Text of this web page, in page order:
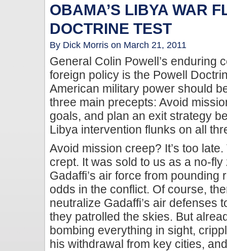
OBAMA’S LIBYA WAR
DOCTRINE TEST
By Dick Morris on March 21, 2011
General Colin Powell’s enduring
foreign policy is the Powell
American military power should
three main precepts: Avoid
goals, and plan an exit strategy
Libya intervention flunks on all
Avoid mission creep? It’s too
crept. It was sold to us as a no-
Gadaffi’s air force from
odds in the conflict. Of course,
neutralize Gadaffi’s air defenses
they patrolled the skies. But
bombing everything in sight,
his withdrawal from key cities,